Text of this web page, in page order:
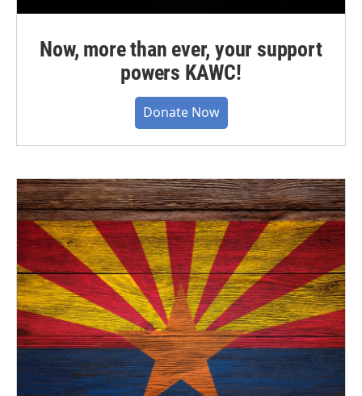
Now, more than ever, your support
powers KAWC!
Donate Now